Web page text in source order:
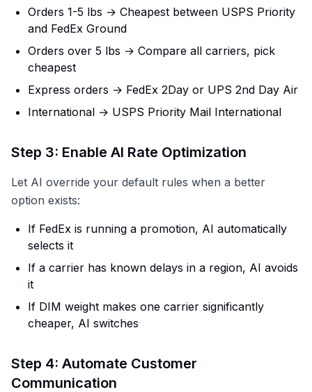
Orders 1-5 lbs → Cheapest between USPS Priority
and FedEx Ground
Orders over 5 lbs → Compare all carriers, pick
cheapest
Express orders → FedEx 2Day or UPS 2nd Day Air
International → USPS Priority Mail International
Step 3: Enable AI Rate Optimization
Let AI override your default rules when a better
option exists:
If FedEx is running a promotion, AI automatically
selects it
If a carrier has known delays in a region, AI avoids
it
If DIM weight makes one carrier significantly
cheaper, AI switches
Step 4: Automate Customer
Communication